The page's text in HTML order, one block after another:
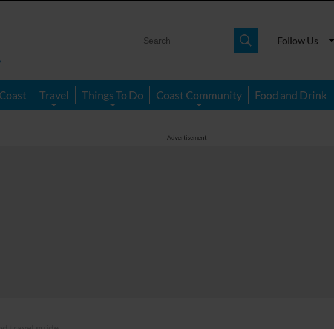
Follow Us
Travel Things To Do Coast Community Food and Drink
Advertisement